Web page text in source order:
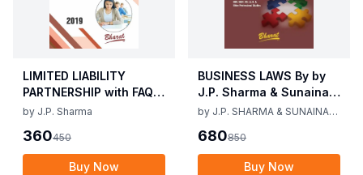
LIMITED LIABILITY
PARTNERSHIP with FAQs
[University Edition] By
2019
by J.P. Sharma
360450
Buy Now
BUSINESS LAWS By by
J.P. Sharma & Sunaina
Kanijia 1st Edition 2019
by J.P. SHARMA & SUNAINA
680850
Buy Now